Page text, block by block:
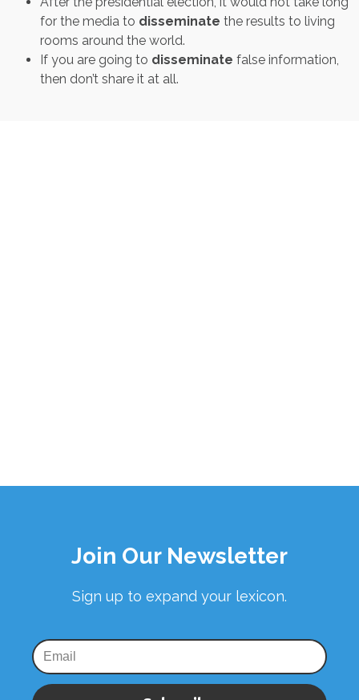
for the media to disseminate the results to living
rooms around the world.
If you are going to disseminate false information,
then don’t share it at all.
Join Our Newsletter
Sign up to expand your lexicon.